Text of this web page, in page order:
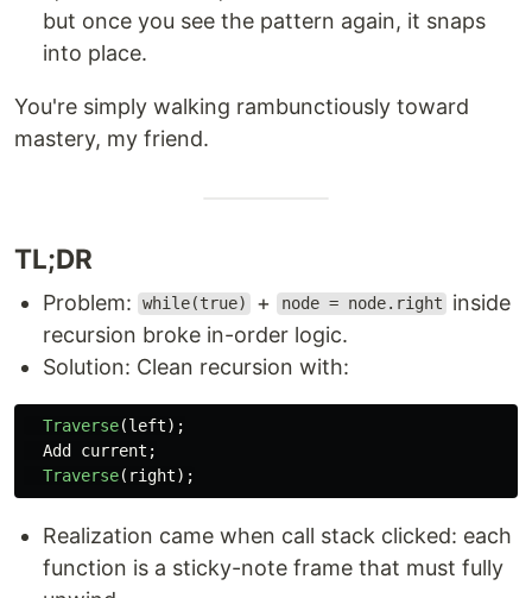
but once you see the pattern again, it snaps
into place.
You're simply walking rambunctiously toward
mastery, my friend.
TL;DR
Problem: while(true) + node = node.right
inside
recursion broke in-order logic.
Solution: Clean recursion with:
Traverse(left);
Add current ;
Traverse( right);
Realization came when call stack clicked: each
function is a sticky-note frame that must fully